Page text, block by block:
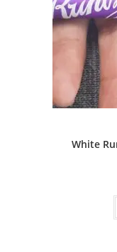
White